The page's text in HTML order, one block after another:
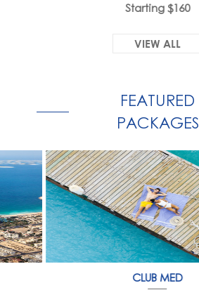
Starting $160
VIEW ALL
FEATURED
PACKAGES
CLUB MED